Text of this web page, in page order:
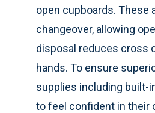
open cupboards. These
changeover, allowing
disposal reduces cross
hands. To ensure
supplies including built-
to feel confident in their